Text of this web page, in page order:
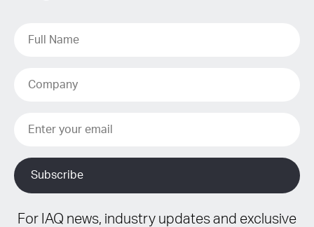
For IAQ news, industry updates and exclusive